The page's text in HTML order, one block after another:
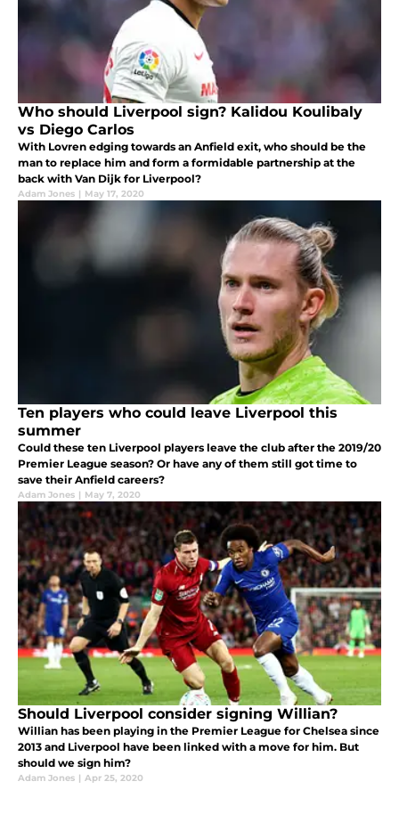
Who should Liverpool sign? Kalidou Koulibaly
vs Diego Carlos
With Lovren edging towards an Anfield exit, who should be the
man to replace him and form a formidable partnership at the
back with Van Dijk for Liverpool?
Adam Jones | May 17, 2020
Ten players who could leave Liverpool this
summer
Could these ten Liverpool players leave the club after the 2019/20
Premier League season? Or have any of them still got time to
save their Anfield careers?
Adam Jones | May 7, 2020
Should Liverpool consider signing Willian?
Willian has been playing in the Premier League for Chelsea since
2013 and Liverpool have been linked with a move for him. But
should we sign him?
Adam Jones | Apr 25, 2020